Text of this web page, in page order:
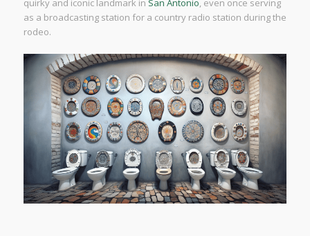
quirky and iconic landmark in San Antonio, even once serving
as a broadcasting station for a country radio station during the
rodeo.